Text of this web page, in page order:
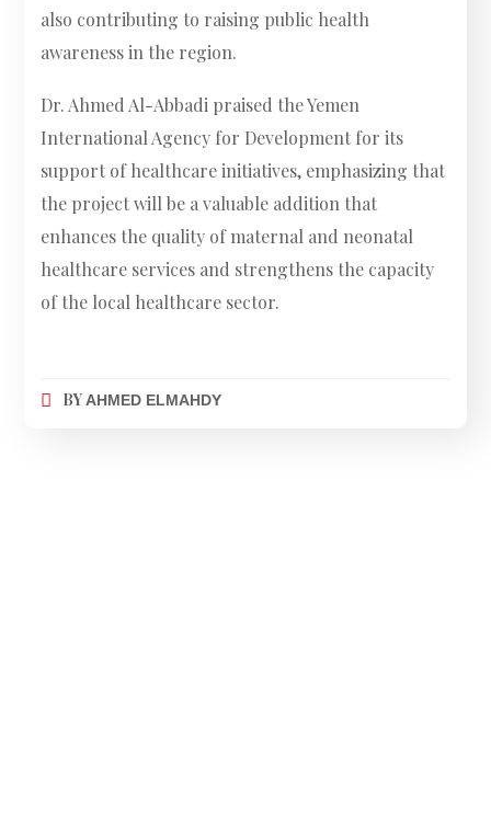
also contributing to raising public health
awareness in the region.
Dr. Ahmed Al-Abbadi praised the Yemen
International Agency for Development for its
support of healthcare initiatives, emphasizing that
the project will be a valuable addition that
enhances the quality of maternal and neonatal
healthcare services and strengthens the capacity
of the local healthcare sector.
BYAHMED ELMAHDY